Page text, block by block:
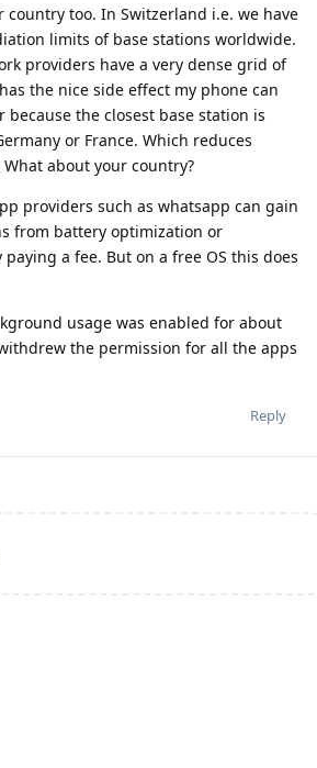
too. In Switzerland i.e. we have
limits of base stations worldwide.
providers have a very dense grid of
the nice side effect my phone can
because the closest base station is
or France. Which reduces
about your country?
providers such as whatsapp can gain
from battery optimization or
a fee. But on a free OS this does
usage was enabled for about
the permission for all the apps
Reply